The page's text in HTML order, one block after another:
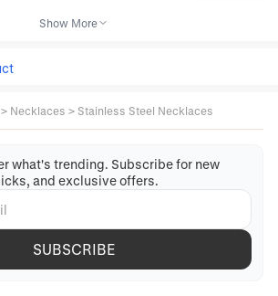
Show More
> Necklaces > Stainless Steel Necklaces
what's trending. Subscribe for new
and exclusive offers.
SUBSCRIBE